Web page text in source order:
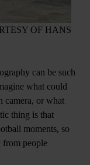
OF HANS
can be such
what could
camera, or what
thing is that
moments, so
from people